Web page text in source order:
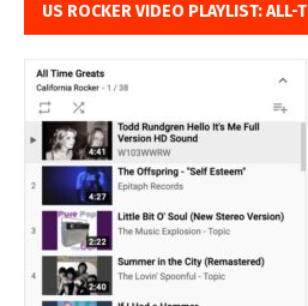
US ROCKER VIDEO PLAYLIST: ALL-